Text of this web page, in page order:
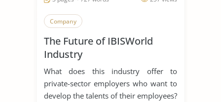
Company
The Future of IBISWorld
Industry
What does this industry offer to
private-sector employers who want to
develop the talents of their employees?